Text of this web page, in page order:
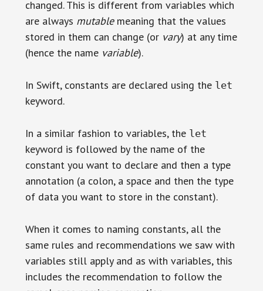
changed. This is different from variables which
are always mutablemeaning that the values
stored in them can change (or vary) at any time
(hence the name variable).
In Swift, constants are declared using the let
keyword.
In a similar fashion to variables, the let
keyword is followed by the name of the
constant you want to declare and then a type
annotation (a colon, a space and then the type
of data you want to store in the constant).
When it comes to naming constants, all the
same rules and recommendations we saw with
variables still apply and as with variables, this
includes the recommendation to follow the